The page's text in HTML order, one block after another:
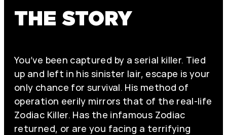
THE STORY
You’ve been captured by a serial killer. Tied
up and left in his sinister lair, escape is your
only chance for survival. His method of
operation eerily mirrors that of the real-life
Zodiac Killer. Has the infamous Zodiac
returned, or are you facing a terrifying